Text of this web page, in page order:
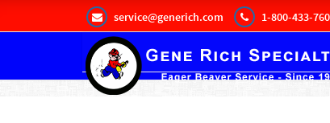
service@generich.com 1-800-433-